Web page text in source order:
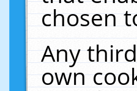
chosen
Any
own